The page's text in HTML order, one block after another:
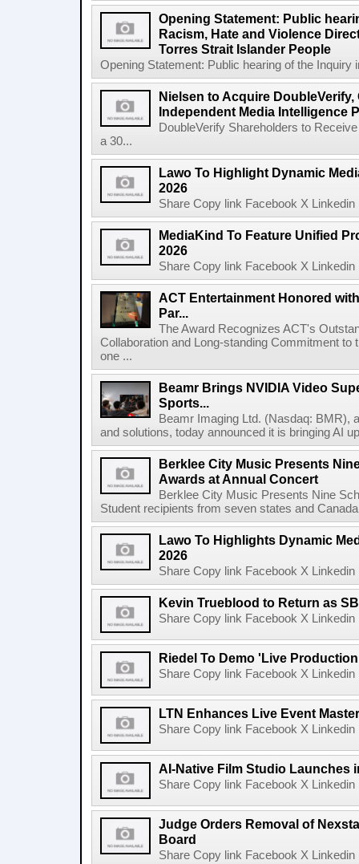
Opening Statement: Public
Racism, Hate and Violence
Torres Strait Islander People
Opening Statement: Public hearing of the Inquiry
Nielsen to Acquire
Independent Media Intelligence
DoubleVerify Shareholders to
a 30...
Lawo To Highlight Dynamic
2026
Share Copy link Facebook X
MediaKind To Feature Unified
2026
Share Copy link Facebook X
ACT Entertainment Honored
Par...
The Award Recognizes ACT's
Collaboration and Long-standing Commitment
one ...
Beamr Brings NVIDIA Video
Sports...
Beamr Imaging Ltd. (Nasdaq: BMR),
and solutions, today announced it is bringing AI
Berklee City Music Presents
Awards at Annual Concert
Berklee City Music Presents Nine
Student recipients from seven states and
Lawo To Highlights Dynamic
2026
Share Copy link Facebook X
Kevin Trueblood to Return as
Share Copy link Facebook X
Riedel To Demo 'Live
Share Copy link Facebook X
LTN Enhances Live Event
Share Copy link Facebook X
AI-Native Film Studio Launches
Share Copy link Facebook X
Judge Orders Removal of
Board
Share Copy link Facebook X